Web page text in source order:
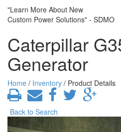
"Learn More About New
Custom Power Solutions" - SDMO
Caterpillar
Generator
Home / Inventory / Product Details
Back to Search